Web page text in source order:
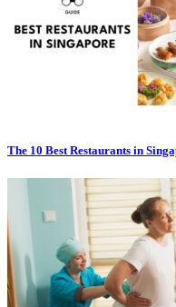
The 10 Best Restaurants in